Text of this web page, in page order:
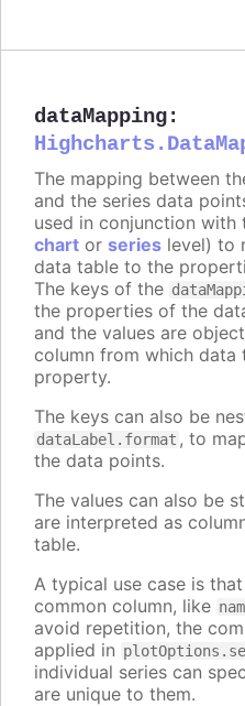
dataMapping:
The mapping between
and the series data
used in conjunction with
chart or series level) to
data table to the
The keys of the
the properties of the
and the values are
column from which
property.
The keys can also be
dataLabel.format , to
the data points.
The values can also be
are interpreted as
table.
A typical use case is
common column, like
avoid repetition, the
applied in
individual series can
are unique to them.